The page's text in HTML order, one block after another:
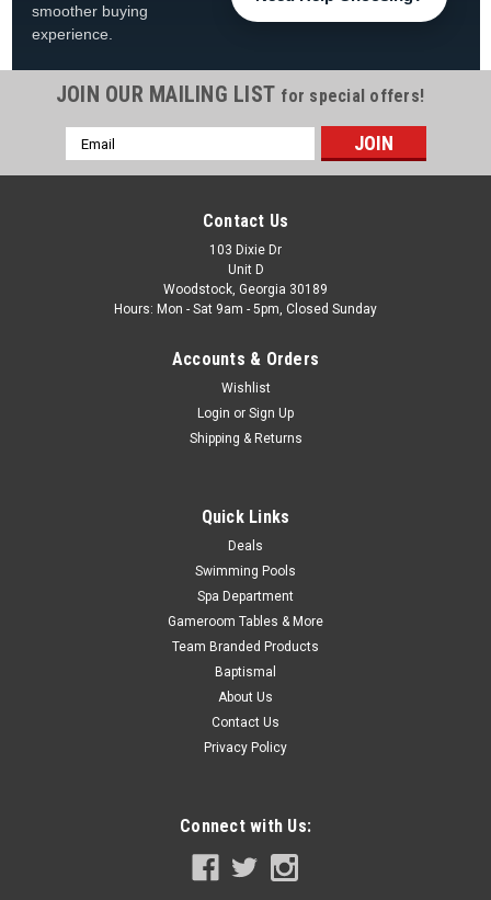
smoother buying
experience.
JOIN OUR MAILING LIST for special offers!
Email
Address
Contact Us
103 Dixie Dr
Unit D
Woodstock, Georgia 30189
Hours: Mon - Sat 9am - 5pm, Closed Sunday
Accounts & Orders
Wishlist
Login or Sign Up
Shipping & Returns
Quick Links
Deals
Swimming Pools
Spa Department
Gameroom Tables & More
Team Branded Products
Baptismal
About Us
Contact Us
Privacy Policy
Connect with Us: